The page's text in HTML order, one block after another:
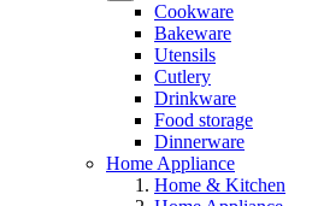
Cookware
Bakeware
Utensils
Cutlery
Drinkware
Food storage
Dinnerware
Home Appliance
Home & Kitchen